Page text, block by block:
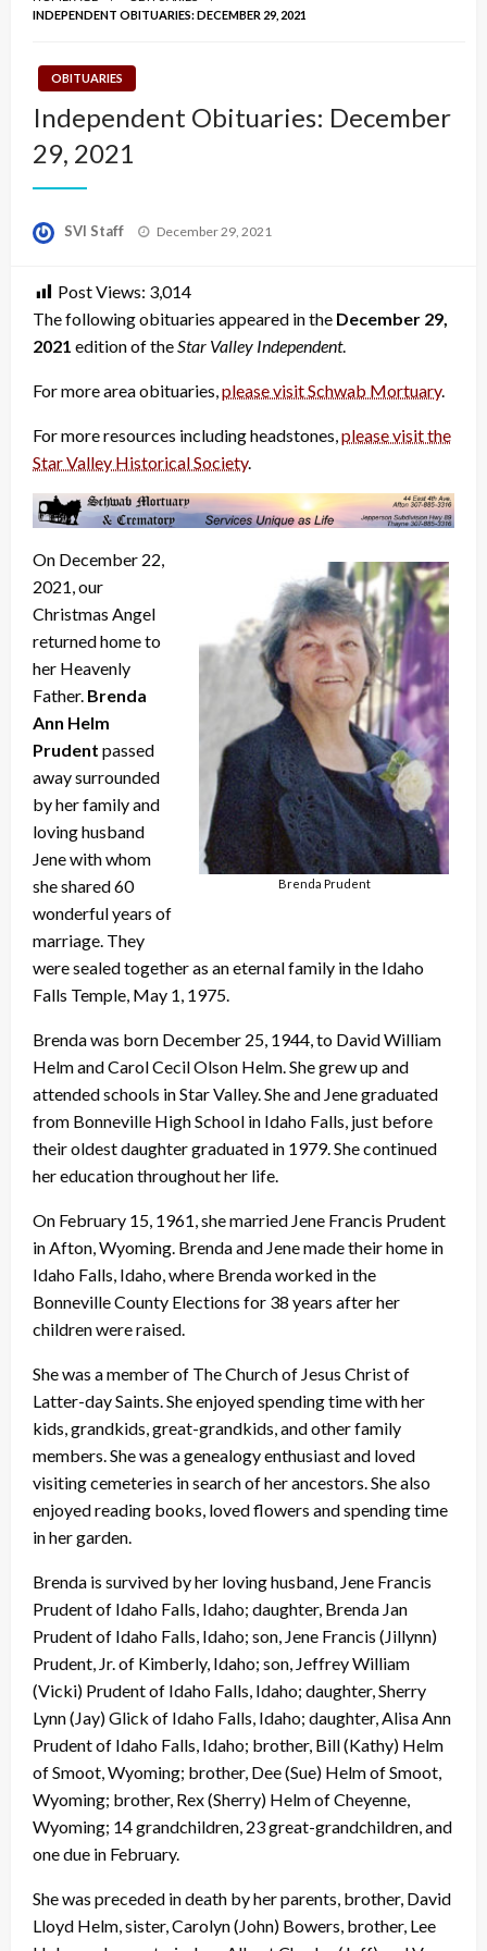
INDEPENDENT OBITUARIES: DECEMBER 29, 2021
OBITUARIES
Independent Obituaries: December
29, 2021
SVI Staff
Posted
December 29, 2021
Post Views: 3,014
The following obituaries appeared in the December 29,
2021 edition of the Star Valley Independent.
For more area obituaries, please visit Schwab Mortuary.
For more resources including headstones, please visit the
Star Valley Historical Society.
Brenda Prudent
On December 22,
2021, our
Christmas Angel
returned home to
her Heavenly
Father. Brenda
Ann Helm
Prudent passed
away surrounded
by her family and
loving husband
Jene with whom
she shared 60
wonderful years of
marriage. They
were sealed together as an eternal family in the Idaho
Falls Temple, May 1, 1975.
Brenda was born December 25, 1944, to David William
Helm and Carol Cecil Olson Helm. She grew up and
attended schools in Star Valley. She and Jene graduated
from Bonneville High School in Idaho Falls, just before
their oldest daughter graduated in 1979. She continued
her education throughout her life.
On February 15, 1961, she married Jene Francis Prudent
in Afton, Wyoming. Brenda and Jene made their home in
Idaho Falls, Idaho, where Brenda worked in the
Bonneville County Elections for 38 years after her
children were raised.
She was a member of The Church of Jesus Christ of
Latter-day Saints. She enjoyed spending time with her
kids, grandkids, great-grandkids, and other family
members. She was a genealogy enthusiast and loved
visiting cemeteries in search of her ancestors. She also
enjoyed reading books, loved flowers and spending time
in her garden.
Brenda is survived by her loving husband, Jene Francis
Prudent of Idaho Falls, Idaho; daughter, Brenda Jan
Prudent of Idaho Falls, Idaho; son, Jene Francis (Jillynn)
Prudent, Jr. of Kimberly, Idaho; son, Jeffrey William
(Vicki) Prudent of Idaho Falls, Idaho; daughter, Sherry
Lynn (Jay) Glick of Idaho Falls, Idaho; daughter, Alisa Ann
Prudent of Idaho Falls, Idaho; brother, Bill (Kathy) Helm
of Smoot, Wyoming; brother, Dee (Sue) Helm of Smoot,
Wyoming; brother, Rex (Sherry) Helm of Cheyenne,
Wyoming; 14 grandchildren, 23 great-grandchildren, and
one due in February.
She was preceded in death by her parents, brother, David
Lloyd Helm, sister, Carolyn (John) Bowers, brother, Lee